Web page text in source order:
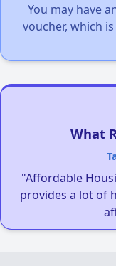
You may have
voucher, which
What
"Affordable
provides a lot of